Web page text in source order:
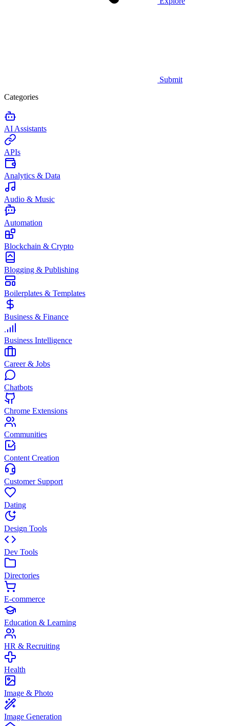
Submit
Categories
AI Assistants
APIs
Analytics & Data
Audio & Music
Automation
Blockchain & Crypto
Blogging & Publishing
Boilerplates & Templates
Business & Finance
Business Intelligence
Career & Jobs
Chatbots
Chrome Extensions
Communities
Content Creation
Customer Support
Dating
Design Tools
Dev Tools
Directories
E-commerce
Education & Learning
HR & Recruiting
Health
Image & Photo
Image Generation